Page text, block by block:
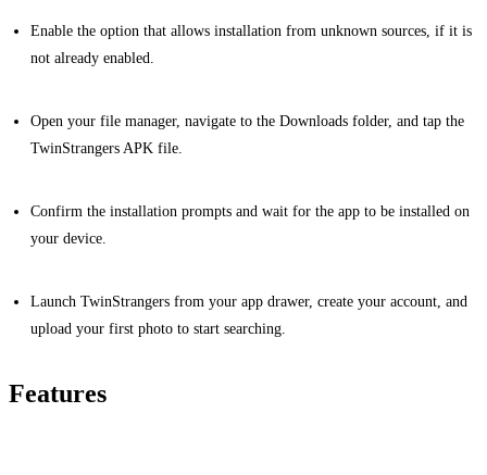
Enable the option that allows installation from unknown sources, if it is
not already enabled.
Open your file manager, navigate to the Downloads folder, and tap the
TwinStrangers APK file.
Confirm the installation prompts and wait for the app to be installed on
your device.
Launch TwinStrangers from your app drawer, create your account, and
upload your first photo to start searching.
Features